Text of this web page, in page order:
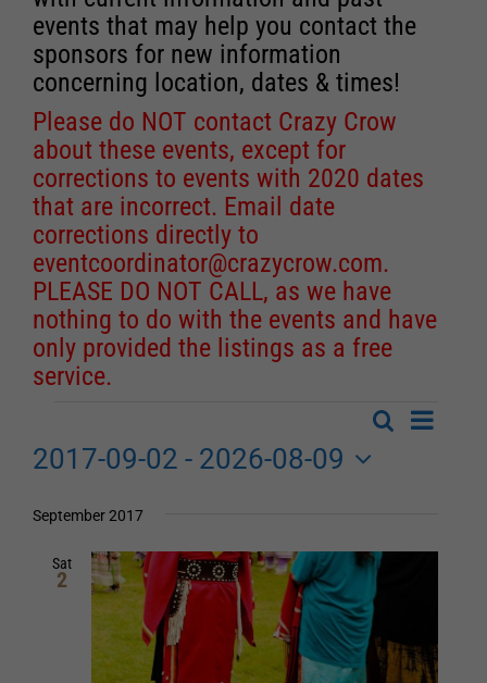
events that may help you contact the
sponsors for new information
concerning location, dates & times!
Please do NOT contact Crazy Crow
about these events, except for
corrections to events with 2020 dates
that are incorrect. Email date
corrections directly to
eventcoordinator@crazycrow.com.
PLEASE DO NOT CALL, as we have
nothing to do with the events and have
only provided the listings as a free
service.
Events
Views
Navigation
SearchEvent
List
2017-09-02 - 2026-08-09
date.
September 2017
Sat
2